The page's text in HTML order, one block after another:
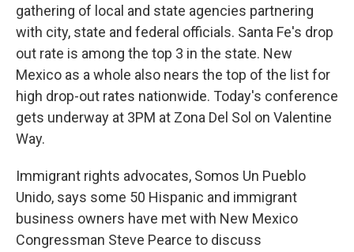
gathering of local and state agencies partnering
with city, state and federal officials. Santa Fe's drop
out rate is among the top 3 in the state. New
Mexico as a whole also nears the top of the list for
high drop-out rates nationwide. Today's conference
gets underway at 3PM at Zona Del Sol on Valentine
Way.
Immigrant rights advocates, Somos Un Pueblo
Unido, says some 50 Hispanic and immigrant
business owners have met with New Mexico
Congressman Steve Pearce to discuss